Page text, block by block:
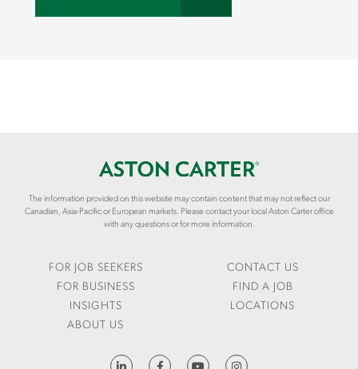
The information provided on this website may contain content that may not reflect our
Canadian, Asia-Pacific or European markets. Please contact your local Aston Carter office
with any questions or for more information.
FOR JOB SEEKERS
FOR BUSINESS
INSIGHTS
ABOUT US
CONTACT US
FIND A JOB
LOCATIONS